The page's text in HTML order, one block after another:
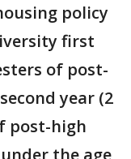
policy
first
of post-
year (2
post-high
the age